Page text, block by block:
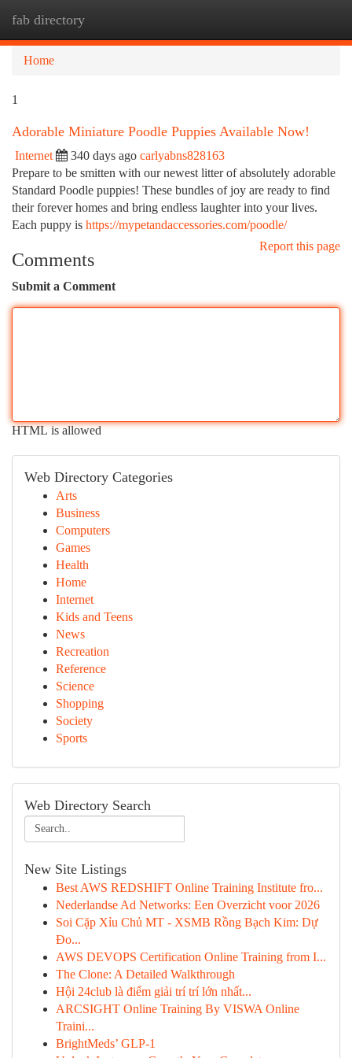
fab directory
Home
1
Adorable Miniature Poodle Puppies Available Now!
Internet 340 days ago carlyabns828163
Prepare to be smitten with our newest litter of absolutely adorable
Standard Poodle puppies! These bundles of joy are ready to find
their forever homes and bring endless laughter into your lives.
Each puppy is https://mypetandaccessories.com/poodle/
Report this page
Comments
Submit a Comment
HTML is allowed
Web Directory Categories
Arts
Business
Computers
Games
Health
Home
Internet
Kids and Teens
News
Recreation
Reference
Science
Shopping
Society
Sports
Web Directory Search
New Site Listings
Best AWS REDSHIFT Online Training Institute fro...
Nederlandse Ad Networks: Een Overzicht voor 2026
Soi Cặp Xỉu Chủ MT - XSMB Rồng Bạch Kim: Dự
Đo...
AWS DEVOPS Certification Online Training from I...
The Clone: A Detailed Walkthrough
Hội 24club là điểm giải trí trí lớn nhất...
ARCSIGHT Online Training By VISWA Online
Traini...
BrightMeds’ GLP-1